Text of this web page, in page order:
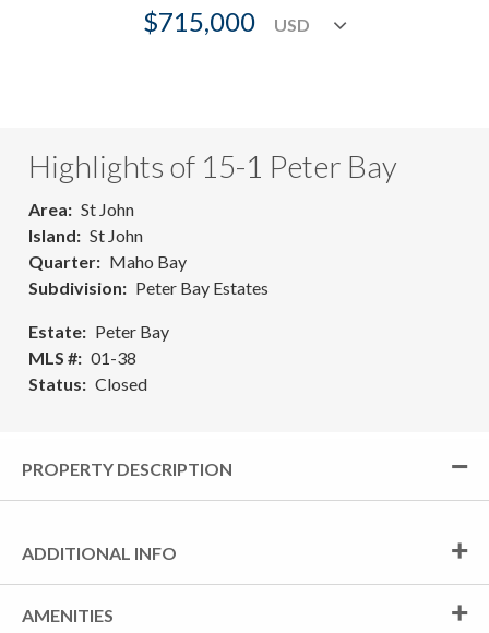
$715,000
Highlights of 15-1 Peter Bay
Area
St John
Island
St John
Quarter
Maho Bay
Subdivision
Peter Bay Estates
Estate
Peter Bay
MLS #
01-38
Status
Closed
PROPERTY DESCRIPTION
ADDITIONAL INFO
AMENITIES